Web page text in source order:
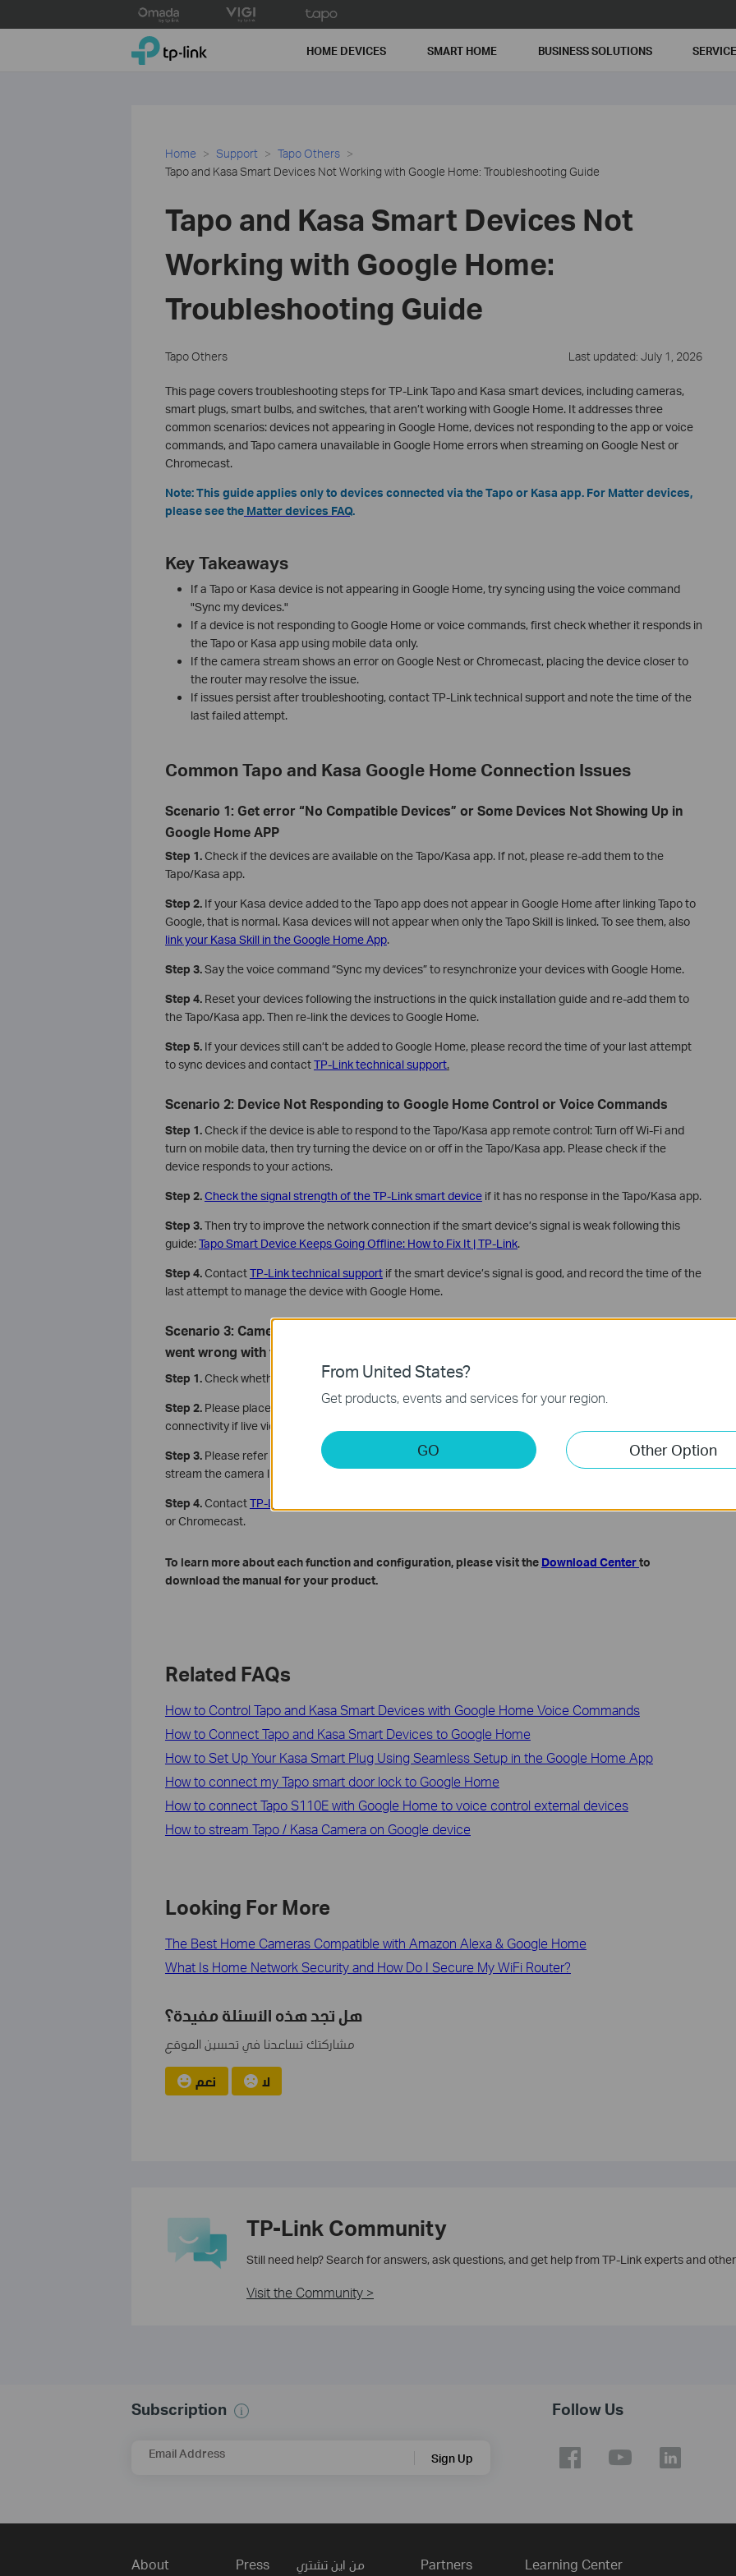
to
TP-Link, Reliably Smart HOME DEVICES SMART HOME BUSINESS SOLUTIONS
Home Support
Tapo Others
Tapo and Kasa Smart Devices Not Working with Google Home: Troubleshooting Guide
Tapo and Kasa Smart Devices Not
Working with Google Home:
Troubleshooting Guide
Tapo Others Last updated: July 1, 2026
This page covers troubleshooting steps for TP-Link Tapo and Kasa smart devices, including cameras,
smart plugs, smart bulbs, and switches, that aren’t working with Google Home. It addresses three
common scenarios: devices not appearing in Google Home, devices not responding to the app or voice
commands, and Tapo camera unavailable in Google Home errors when streaming on Google Nest or
Chromecast.
Note: This guide applies only to devices connected via the Tapo or Kasa app. For Matter devices,
please see the Matter devices FAQ.
Key Takeaways
If a Tapo or Kasa device is not appearing in Google Home, try syncing using the voice command
"Sync my devices."
If a device is not responding to Google Home or voice commands, first check whether it responds in
the Tapo or Kasa app using mobile data only.
If the camera stream shows an error on Google Nest or Chromecast, placing the device closer to
the router may resolve the issue.
If issues persist after troubleshooting, contact TP-Link technical support and note the time of the
last failed attempt.
Common Tapo and Kasa Google Home Connection Issues
Scenario 1: Get error “No Compatible Devices” or Some Devices Not Showing Up in
Google Home APP
Step 1.Check if the devices are available on the Tapo/Kasa app. If not, please re-add them to the
Tapo/Kasa app.
Step 2. If your Kasa device added to the Tapo app does not appear in Google Home after linking Tapo to
Google, that is normal. Kasa devices will not appear when only the Tapo Skill is linked. To see them, also
link your Kasa Skill in the Google Home App.
Step 3.Say the voice command “Sync my devices” to resynchronize your devices with Google Home.
Step 4. Reset your devices following the instructions in the quick installation guide and re-add them to
the Tapo/Kasa app. Then re-link the devices to Google Home.
Step 5. If your devices still can’t be added to Google Home, please record the time of your last attempt
to sync devices and contactTP-Link technical support.
Scenario 2: Device Not Responding to Google Home Control or Voice Commands
Step 1.Check if the device is able to respond to the Tapo/Kasa app remote control: Turn off Wi-Fi and
turn on mobile data, then try turning the device on or off in the Tapo/Kasa app. Please check if the
device responds to your actions.
Step 2.Check the signal strength of the TP-Link smart deviceif it has no response in the Tapo/Kasa app.
Step 3.Then try to improve the network connection if the smart device’s signal is weak following this
guide:Tapo Smart Device Keeps Going Offline: How to Fix It | TP-Link.
Step 4.ContactTP-Link technical supportif the smart device’s signal is good, and record the time of the
last attempt to manage the device with Google Home.
Scenario 3: Camera Stream Error on Google Nest or Chromecast “Oops! Something
went wrong with the camera stream”
Step 1.Check whether the live stream loads properly in the Tapo/Kasa app when using mobile data only.
Step 2. Please place your Google Nest/Chromecast closer to your router to improve network
connectivity if live video streams well in the Tapo/Kasa app.
Step 3. Please refer to What should I do if I can't view the Tapo&Kasa camera?if you are unable to
stream the camera live video in the Tapo/Kasa app.
Step 4.ContactTP-Link technical support
or Chromecast.
To learn more about each function and configuration, please visit the Download Centerto
download the manual for your product.
Related FAQs
How to Control Tapo and Kasa Smart Devices with Google Home Voice Commands
How to Connect Tapo and Kasa Smart Devices to Google Home
How to Set Up Your Kasa Smart Plug Using Seamless Setup in the Google Home App
How to connect my Tapo smart door lock to Google Home
How to connect Tapo S110E with Google Home to voice control external devices
How to stream Tapo / Kasa Camera on Google device
Looking For More
The Best Home Cameras Compatible with Amazon Alexa & Google Home
What Is Home Network Security and How Do I Secure My WiFi Router?
هل تجد هذه الأسئلة مفيدة؟
مشاركتك تساعدنا في تحسين الموقع
نعم لا
TP-Link Community
Still need help? Search for answers, ask questions, and get help from TP-Link experts and
Visit the Community >
Subscription
Email Address Sign Up
Follow Us
About Press من اين تشتري Partners Learning Center
From United States?
Get products, events and services for your region.
GO Other Option